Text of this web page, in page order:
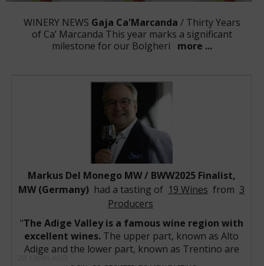
WINERY NEWS Gaja Ca'Marcanda / Thirty Years
of Ca’ Marcanda This year marks a significant
milestone for our Bolgheri
more ...
captures a remarkably charming, highly ar
Domaine Armand
/ The 2023 vintage at Domaine Armand
Rousseau is shaping up to be one of the estate's mo
more ...
Bryant Family Vineyard
Family 2023 Collection Demonstrates the Brilliance of
a Historic Napa Valley Vintage Bryan
WINERY NEWS Piper-Heidsieck/ Vintage 2018 - The
phenomenal expression of an expressive vintage
Following a mild and very
Sassicaia 1985/ BWW- Best Wine of the
1980’s -Competition's winners have been selected!
The winner is Smore ...
WINE NEWS:Latour-à-Pomerol 1961 / The Summer
of the Blue Clay: The Immortal Giants of Pomerol 1961
Markus Del Monego MW / BWW2025 Finalist,
MW (Germany) had a tasting of 19 Wines from 3
Producers
The Adige Valley is a famous wine region with
excellent wines. The upper part, known as Alto
Adige and the lower part, known as Trentino are
2D 13MIN AGO